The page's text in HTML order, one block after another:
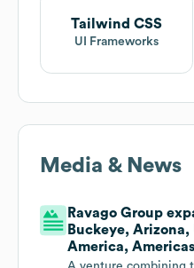
Tailwind CSS
UI Frameworks
Media & News
Ravago Group
Buckeye,
America,